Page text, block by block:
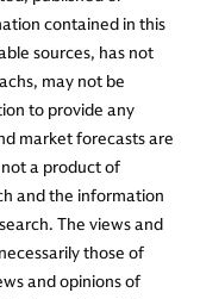
contained in this
sources, has not
may not be
to provide any
market forecasts are
a product of
and the information
The views and
those of
and opinions of